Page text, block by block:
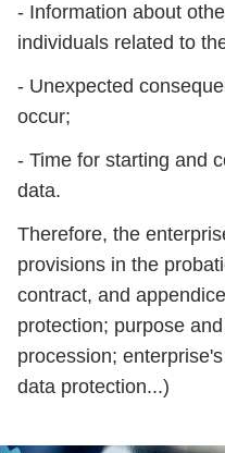
- Information about
individuals related to
- Unexpected
occur;
- Time for starting and
data.
Therefore, the
provisions in the
contract, and
protection; purpose
procession;
data protection...)